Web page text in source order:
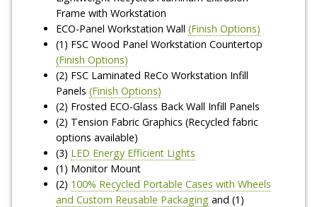
Frame with Workstation
ECO-Panel Workstation Wall(Finish Options)
(1) FSC Wood Panel Workstation Countertop
(Finish Options)
(2) FSC Laminated ReCo Workstation Infill
Panels(Finish Options)
(2) Frosted ECO-Glass Back Wall Infill Panels
(2) Tension Fabric Graphics (Recycled fabric
options available)
(3) LED Energy Efficient Lights
(1) Monitor Mount
(2) 100% Recycled Portable Cases with Wheels
and Custom Reusable Packaging and (1)